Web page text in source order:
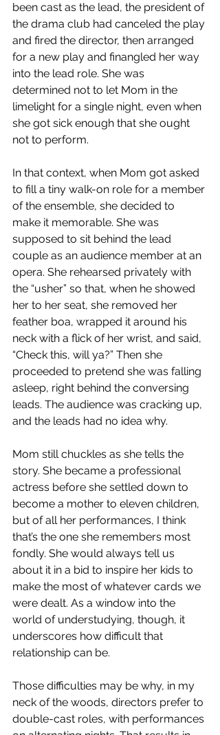
been cast as the lead, the president of
the drama club had canceled the play
and fired the director, then arranged
for a new play and finangled her way
into the lead role. She was
determined not to let Mom in the
limelight for a single night, even when
she got sick enough that she ought
not to perform.​
In that context, when Mom got asked
to fill a tiny walk-on role for a member
of the ensemble, she decided to
make it memorable. She was
supposed to sit behind the lead
couple as an audience member at an
opera. She rehearsed privately with
the “usher” so that, when he showed
her to her seat, she removed her
feather boa, wrapped it around his
neck with a flick of her wrist, and said,
“Check this, will ya?” Then she
proceeded to pretend she was falling
asleep, right behind the conversing
leads. The audience was cracking up,
and the leads had no idea why.
Mom still chuckles as she tells the
story. She became a professional
actress before she settled down to
become a mother to eleven children,
but of all her performances, I think
that’s the one she remembers most
fondly. She would always tell us
about it in a bid to inspire her kids to
make the most of whatever cards we
were dealt. As a window into the
world of understudying, though, it
underscores how difficult that
relationship can be.
Those difficulties may be why, in my
neck of the woods, directors prefer to
double-cast roles, with performances